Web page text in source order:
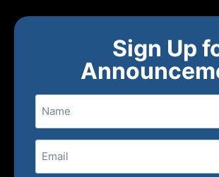
FAQs
407 N. Pacific Coast
Sign Up